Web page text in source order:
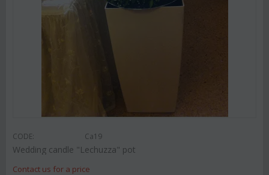
CODE: Ca19
Wedding candle "Lechuzza" pot
Contact us for a price